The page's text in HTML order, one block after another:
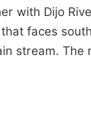
with Dijo
faces
stream. The